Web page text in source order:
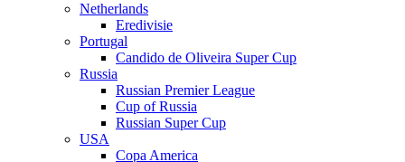
Netherlands
Eredivisie
Portugal
Candido de Oliveira Super Cup
Russia
Russian Premier League
Cup of Russia
Russian Super Cup
USA
Copa America